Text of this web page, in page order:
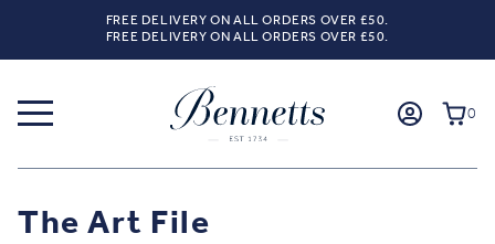
FREE DELIVERY ON ALL ORDERS OVER £50.
FREE DELIVERY ON ALL ORDERS OVER £50.
0
The Art File